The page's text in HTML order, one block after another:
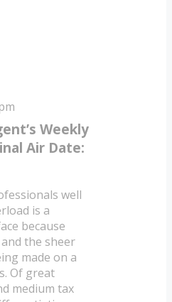
Weekly
Air Date:
well
is a
because
the sheer
made on a
Of great
medium tax